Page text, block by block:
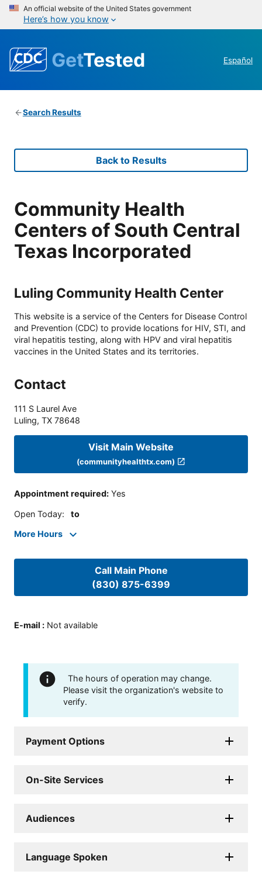
An official website of the United States government
Here’s how you know
GetTested Español
Search Results
Back to Results
Community Health
Centers of South Central
Texas Incorporated
Luling Community Health Center
This website is a service of the Centers for Disease Control
and Prevention (CDC) to provide locations for HIV, STI, and
viral hepatitis testing, along with HPV and viral hepatitis
vaccines in the United States and its territories.
Contact
111 S Laurel Ave
Luling, TX 78648
Visit Main Website
(communityhealthtx.com)
Appointment required: Yes
Open Today: to
More Hours
Call Main Phone
(830) 875-6399
E-mail : Not available
The hours of operation may change.
Please visit the organization's website to
verify.
Payment Options
On-Site Services
Audiences
Language Spoken